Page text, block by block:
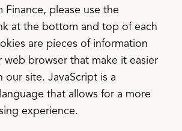
Finance, please use the
at the bottom and top of each
are pieces of information
browser that make it easier
our site. JavaScript is a
that allows for a more
experience.